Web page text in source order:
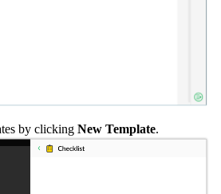
by clicking New Template.